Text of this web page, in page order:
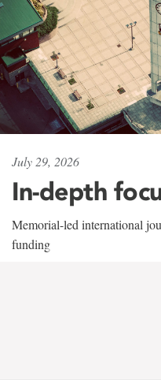
July 29, 2026
In-depth
Memorial-led international
funding